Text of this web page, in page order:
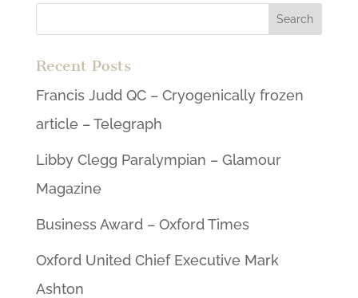
Recent Posts
Francis Judd QC – Cryogenically frozen
article – Telegraph
Libby Clegg Paralympian – Glamour
Magazine
Business Award – Oxford Times
Oxford United Chief Executive Mark
Ashton